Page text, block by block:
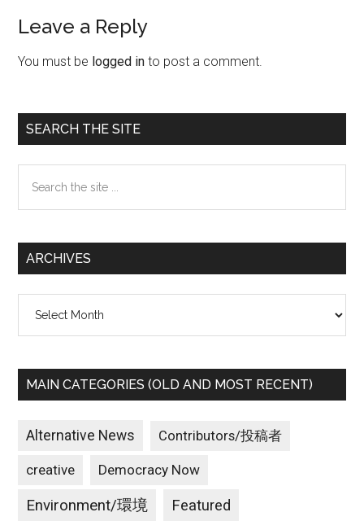
Reader
Interactions
Leave a Reply
You must be logged in to post a comment.
Primary
Sidebar
SEARCH THE SITE
the
ARCHIVES
MAIN CATEGORIES (OLD AND MOST RECENT)
Alternative News Contributors/投稿者
creative Democracy Now
Environment/環境 Featured